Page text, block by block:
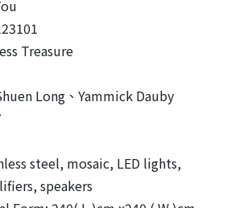
Treasure
Long、Yammick Dauby
steel, mosaic, LED lights,
speakers